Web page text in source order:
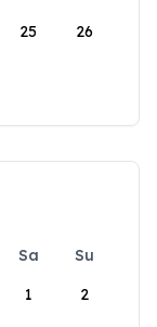
25 26
Sa
Su
1
2